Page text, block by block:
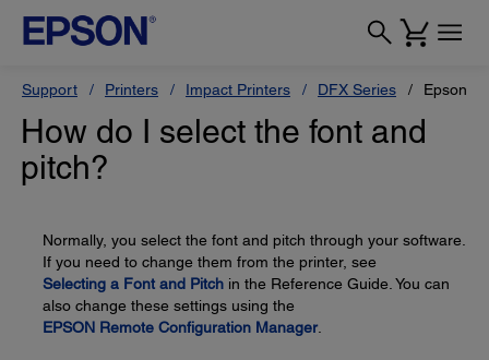
Support Printers Impact Printers DFX Series Epson
How do I select the font and
pitch?
Normally, you select the font and pitch through your software.
If you need to change them from the printer, see
Selecting a Font and Pitch in the Reference Guide. You can
also change these settings using the
EPSON Remote Configuration Manager.